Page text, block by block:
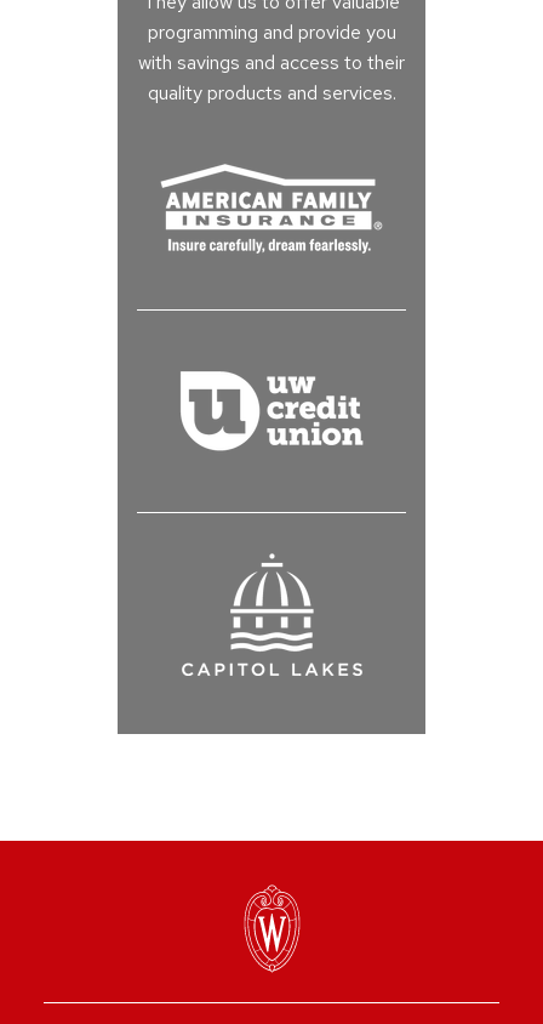
programming and provide you
with savings and access to their
quality products and services.